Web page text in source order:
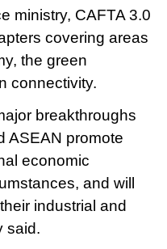
ministry, CAFTA 3.0
covering areas
the green
connectivity.
breakthroughs
ASEAN promote
economic
and will
industrial and
said.